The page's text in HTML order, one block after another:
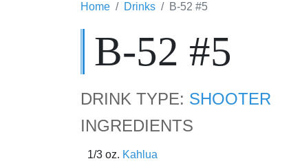
Home Drinks B-52 #5
B-52 #5
DRINK TYPE: SHOOTER
INGREDIENTS
1/3 oz. Kahlua